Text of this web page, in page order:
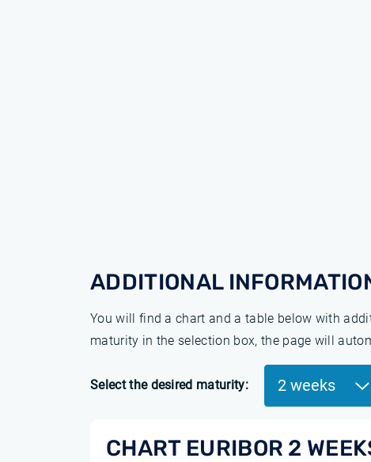
ADDITIONAL
You will find a chart and a table below with
maturity in the selection box, the page will
Select the desired maturity: 2 weeks
CHART EURIBOR 2